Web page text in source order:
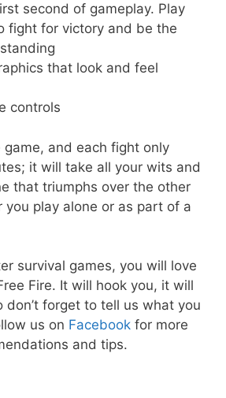
second of gameplay. Play
fight for victory and be the
that look and feel
controls
and each fight only
it will take all your wits and
that triumphs over the other
you play alone or as part of a
survival games, you will love
Fire. It will hook you, it will
don’t forget to tell us what you
us on Facebook for more
and tips.